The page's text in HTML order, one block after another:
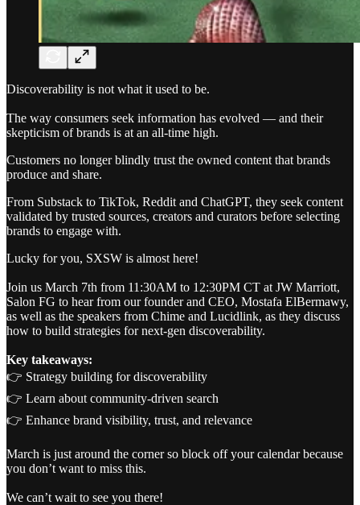
Discoverability is not what it used to be.
The way consumers seek information has evolved — and their
skepticism of brands is at an all-time high.
Customers no longer blindly trust the owned content that brands
produce and share.
From Substack to TikTok, Reddit and ChatGPT, they seek content
validated by trusted sources, creators and curators before selecting
brands to engage with.
Lucky for you, SXSW is almost here!
Join us March 7th from 11:30AM to 12:30PM CT at JW Marriott,
Salon FG to hear from our founder and CEO, Mostafa ElBermawy,
as well as the speakers from Chime and Lucidlink, as they discuss
how to build strategies for next-gen discoverability.
Key takeaways:
👉 Strategy building for discoverability
👉 Learn about community-driven search
👉 Enhance brand visibility, trust, and relevance
March is just around the corner so block off your calendar because
you don’t want to miss this.
We can’t wait to see you there!